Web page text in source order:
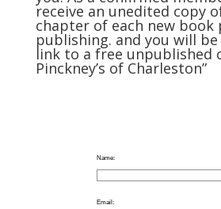
receive an unedited copy
chapter of each new
publishing. and you will
link to a free unpublished
Pinckney’s of Charleston”
Name:
Email: